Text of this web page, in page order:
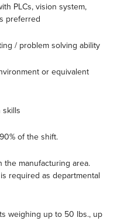
PLCs, vision system,
preferred
/ problem solving ability
or equivalent
skills
of the shift.
the manufacturing area.
required as departmental
weighing up to 50 lbs., up